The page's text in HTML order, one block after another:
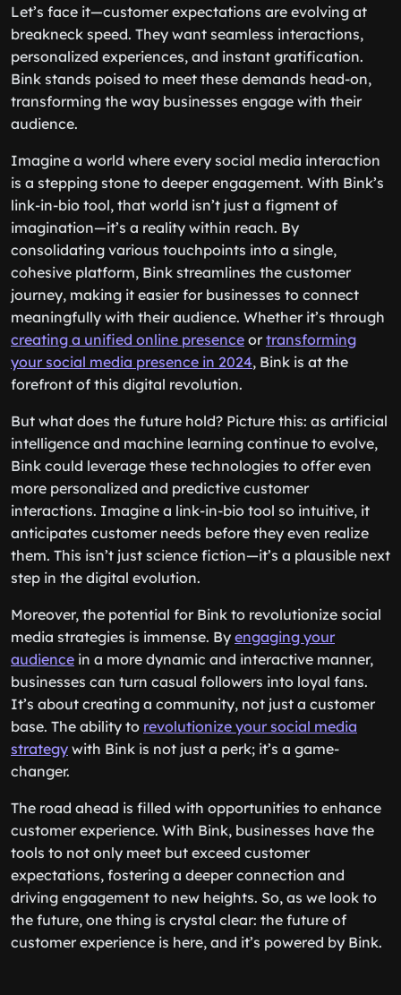
Let’s face it—customer expectations are evolving at
breakneck speed. They want seamless interactions,
personalized experiences, and instant gratification.
Bink stands poised to meet these demands head-on,
transforming the way businesses engage with their
audience.
Imagine a world where every social media interaction
is a stepping stone to deeper engagement. With Bink’s
link-in-bio tool, that world isn’t just a figment of
imagination—it’s a reality within reach. By
consolidating various touchpoints into a single,
cohesive platform, Bink streamlines the customer
journey, making it easier for businesses to connect
meaningfully with their audience. Whether it’s through
creating a unified online presence or transforming
your social media presence in 2024, Bink is at the
forefront of this digital revolution.
But what does the future hold? Picture this: as artificial
intelligence and machine learning continue to evolve,
Bink could leverage these technologies to offer even
more personalized and predictive customer
interactions. Imagine a link-in-bio tool so intuitive, it
anticipates customer needs before they even realize
them. This isn’t just science fiction—it’s a plausible next
step in the digital evolution.
Moreover, the potential for Bink to revolutionize social
media strategies is immense. By engaging your
audience in a more dynamic and interactive manner,
businesses can turn casual followers into loyal fans.
It’s about creating a community, not just a customer
base. The ability to revolutionize your social media
strategy with Bink is not just a perk; it’s a game-
changer.
The road ahead is filled with opportunities to enhance
customer experience. With Bink, businesses have the
tools to not only meet but exceed customer
expectations, fostering a deeper connection and
driving engagement to new heights. So, as we look to
the future, one thing is crystal clear: the future of
customer experience is here, and it’s powered by Bink.